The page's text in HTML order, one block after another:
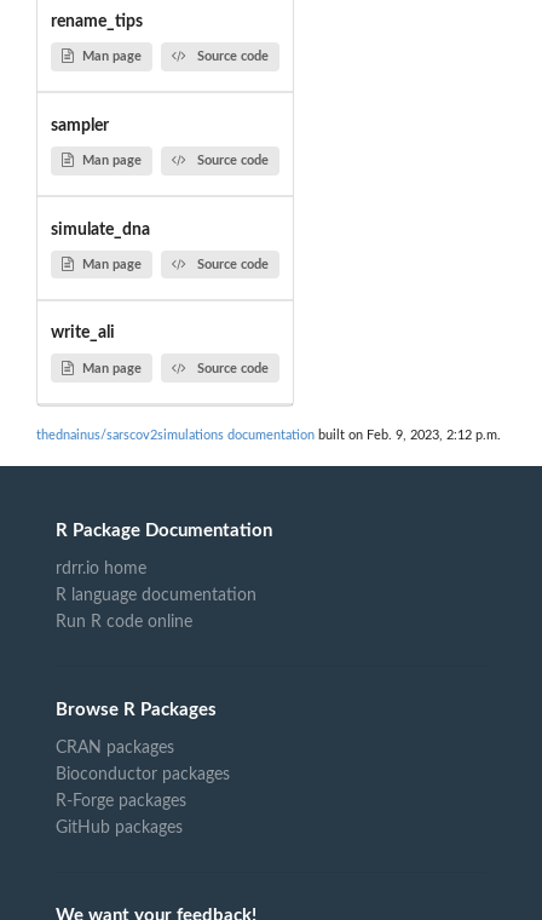
rename_tips
Man page Source code
sampler
Man page Source code
simulate_dna
Man page Source code
write_ali
Man page Source code
thednainus/sarscov2simulations documentation built on Feb. 9, 2023, 2:12 p.m.
R Package Documentation
rdrr.io home
R language documentation
Run R code online
Browse R Packages
CRAN packages
Bioconductor packages
R-Forge packages
GitHub packages
We want your feedback!